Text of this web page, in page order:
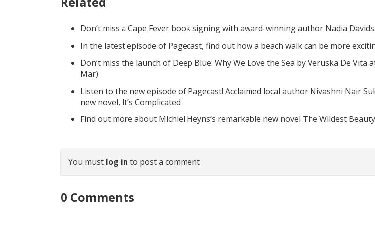
Don’t miss a Cape Fever book signing with award-winning author Nadia
In the latest episode of Pagecast, find out how a beach walk can be more
Don’t miss the launch of Deep Blue: Why We Love the Sea by Veruska De Vita
Mar)
Listen to the new episode of Pagecast! Acclaimed local author Nivashni Nair
new novel, It’s Complicated
Find out more about Michiel Heyns’s remarkable new novel The Wildest Beauty
You must log in to post a comment
0 Comments